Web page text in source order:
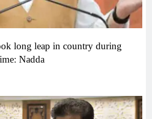
long leap in country during
Nadda